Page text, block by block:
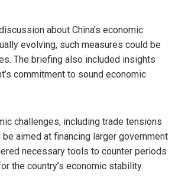
about China’s economic
evolving, such measures could be
The briefing also included insights
commitment to sound economic
challenges, including trade tensions
aimed at financing larger government
necessary tools to counter periods
the country’s economic stability.